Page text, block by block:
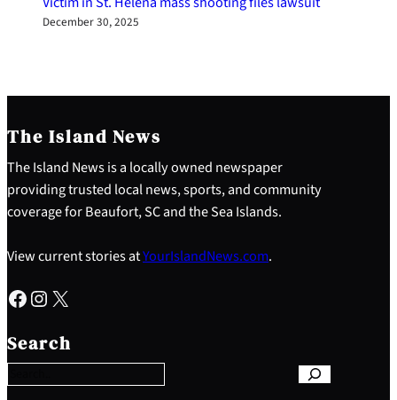
December 30, 2025
The Island News
The Island News is a locally owned newspaper
providing trusted local news, sports, and community
coverage for Beaufort, SC and the Sea Islands.
View current stories atYourIslandNews.com.
Facebook Instagram X
Search
e
a
c